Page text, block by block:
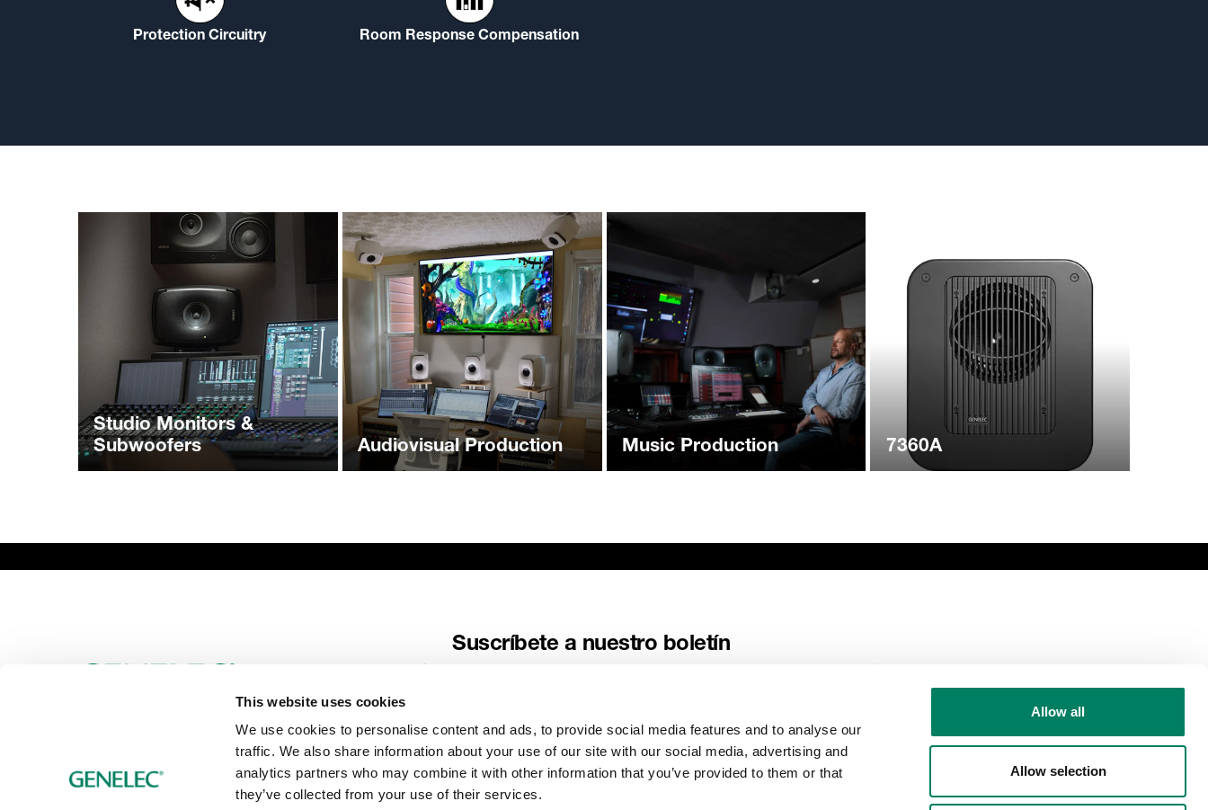
This website uses cookies
We use cookies to personalise content and ads, to provide social media features and to analyse our
traffic. We also share information about your use of our site with our social media, advertising and
analytics partners who may combine it with other information that you’ve provided to them or that
they’ve collected from your use of their services.
Allow all
Allow selection
Protection Circuitry Room Response Compensation
Studio Monitors &
Subwoofers
Audiovisual Production Music Production 7360A
Suscríbete a nuestro boletín
Correo electrónico*
Síguenos